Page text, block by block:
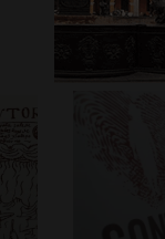
By Colin Post -